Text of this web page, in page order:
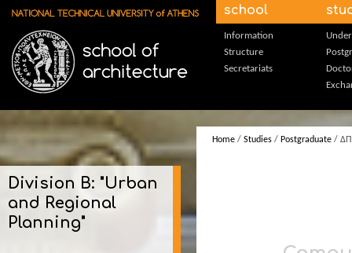
Skip to main content school
Information
Structure
Secretariats
Division B: "Urban
and Regional
Planning"
Home / Studies / Postgraduate /